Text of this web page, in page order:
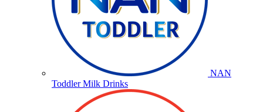
NAN
Toddler Milk Drinks